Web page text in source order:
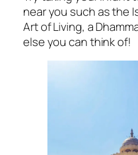
near you such as the
Art of Living, a
else you can think of!